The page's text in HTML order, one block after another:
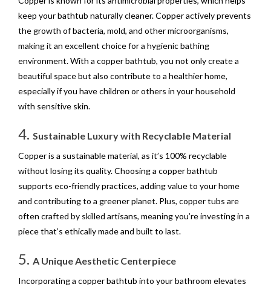
keep your bathtub naturally cleaner. Copper actively prevents
the growth of bacteria, mold, and other microorganisms,
making it an excellent choice for a hygienic bathing
environment. With a copper bathtub, you not only create a
beautiful space but also contribute to a healthier home,
especially if you have children or others in your household
with sensitive skin.
4. Sustainable Luxury with Recyclable Material
Copper is a sustainable material, as it’s 100% recyclable
without losing its quality. Choosing a copper bathtub
supports eco-friendly practices, adding value to your home
and contributing to a greener planet. Plus, copper tubs are
often crafted by skilled artisans, meaning you’re investing in a
piece that’s ethically made and built to last.
5. A Unique Aesthetic Centerpiece
Incorporating a copper bathtub into your bathroom elevates